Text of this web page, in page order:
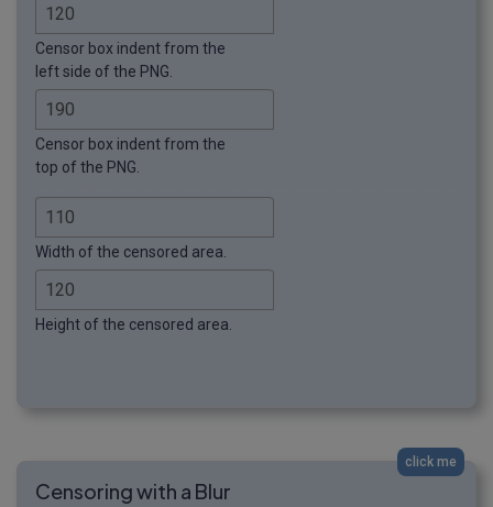
Censor box indent from the
left side of the PNG.
Censor box indent from the
top of the PNG.
Width of the censored area.
Height of the censored area.
click me
Censoring with a Blur